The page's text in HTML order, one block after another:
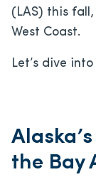
(LAS) this
West Coast.
Let’s dive
the Bay